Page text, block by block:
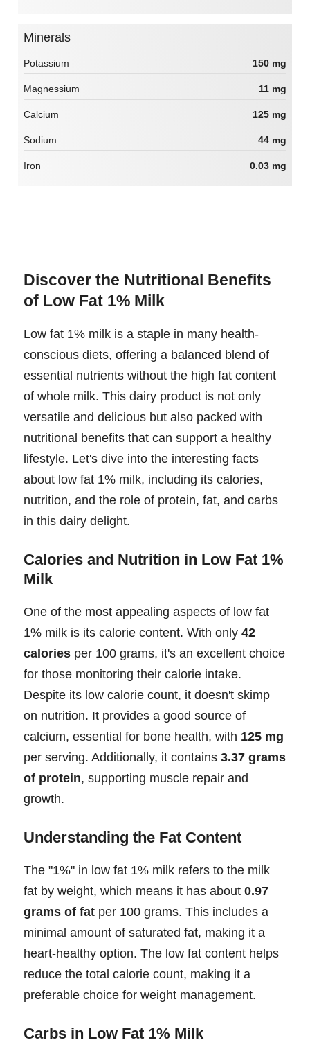
Minerals
Potassium 150 mg
Magnessium 11 mg
Calcium 125 mg
Sodium 44 mg
Iron 0.03 mg
Discover the Nutritional Benefits
of Low Fat 1% Milk
Low fat 1% milk is a staple in many health-
conscious diets, offering a balanced blend of
essential nutrients without the high fat content
of whole milk. This dairy product is not only
versatile and delicious but also packed with
nutritional benefits that can support a healthy
lifestyle. Let's dive into the interesting facts
about low fat 1% milk, including its calories,
nutrition, and the role of protein, fat, and carbs
in this dairy delight.
Calories and Nutrition in Low Fat 1%
Milk
One of the most appealing aspects of low fat
1% milk is its calorie content. With only 42
calories per 100 grams, it's an excellent choice
for those monitoring their calorie intake.
Despite its low calorie count, it doesn't skimp
on nutrition. It provides a good source of
calcium, essential for bone health, with 125 mg
per serving. Additionally, it contains 3.37 grams
of protein, supporting muscle repair and
growth.
Understanding the Fat Content
The "1%" in low fat 1% milk refers to the milk
fat by weight, which means it has about 0.97
grams of fat per 100 grams. This includes a
minimal amount of saturated fat, making it a
heart-healthy option. The low fat content helps
reduce the total calorie count, making it a
preferable choice for weight management.
Carbs in Low Fat 1% Milk